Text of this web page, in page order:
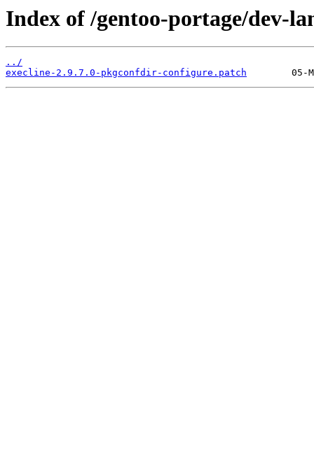
Index of /gentoo-portage/dev-
../
execline-2.9.7.0-pkgconfdir-configure.patch